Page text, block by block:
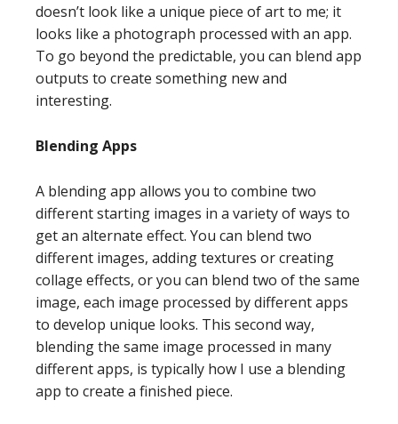
doesn’t look like a unique piece of art to me; it
looks like a photograph processed with an app.
To go beyond the predictable, you can blend app
outputs to create something new and
interesting.
Blending Apps
A blending app allows you to combine two
different starting images in a variety of ways to
get an alternate effect. You can blend two
different images, adding textures or creating
collage effects, or you can blend two of the same
image, each image processed by different apps
to develop unique looks. This second way,
blending the same image processed in many
different apps, is typically how I use a blending
app to create a finished piece.